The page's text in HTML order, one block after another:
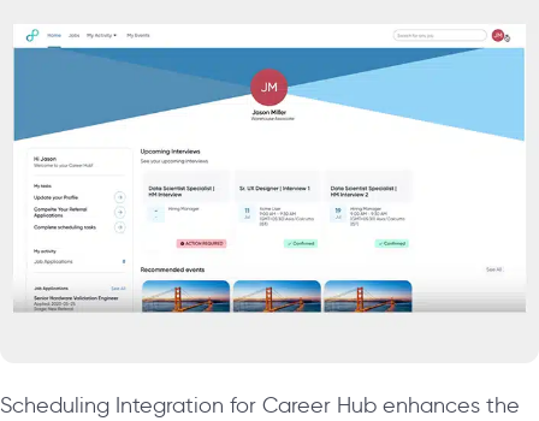
Scheduling Integration for Career Hub enhances the